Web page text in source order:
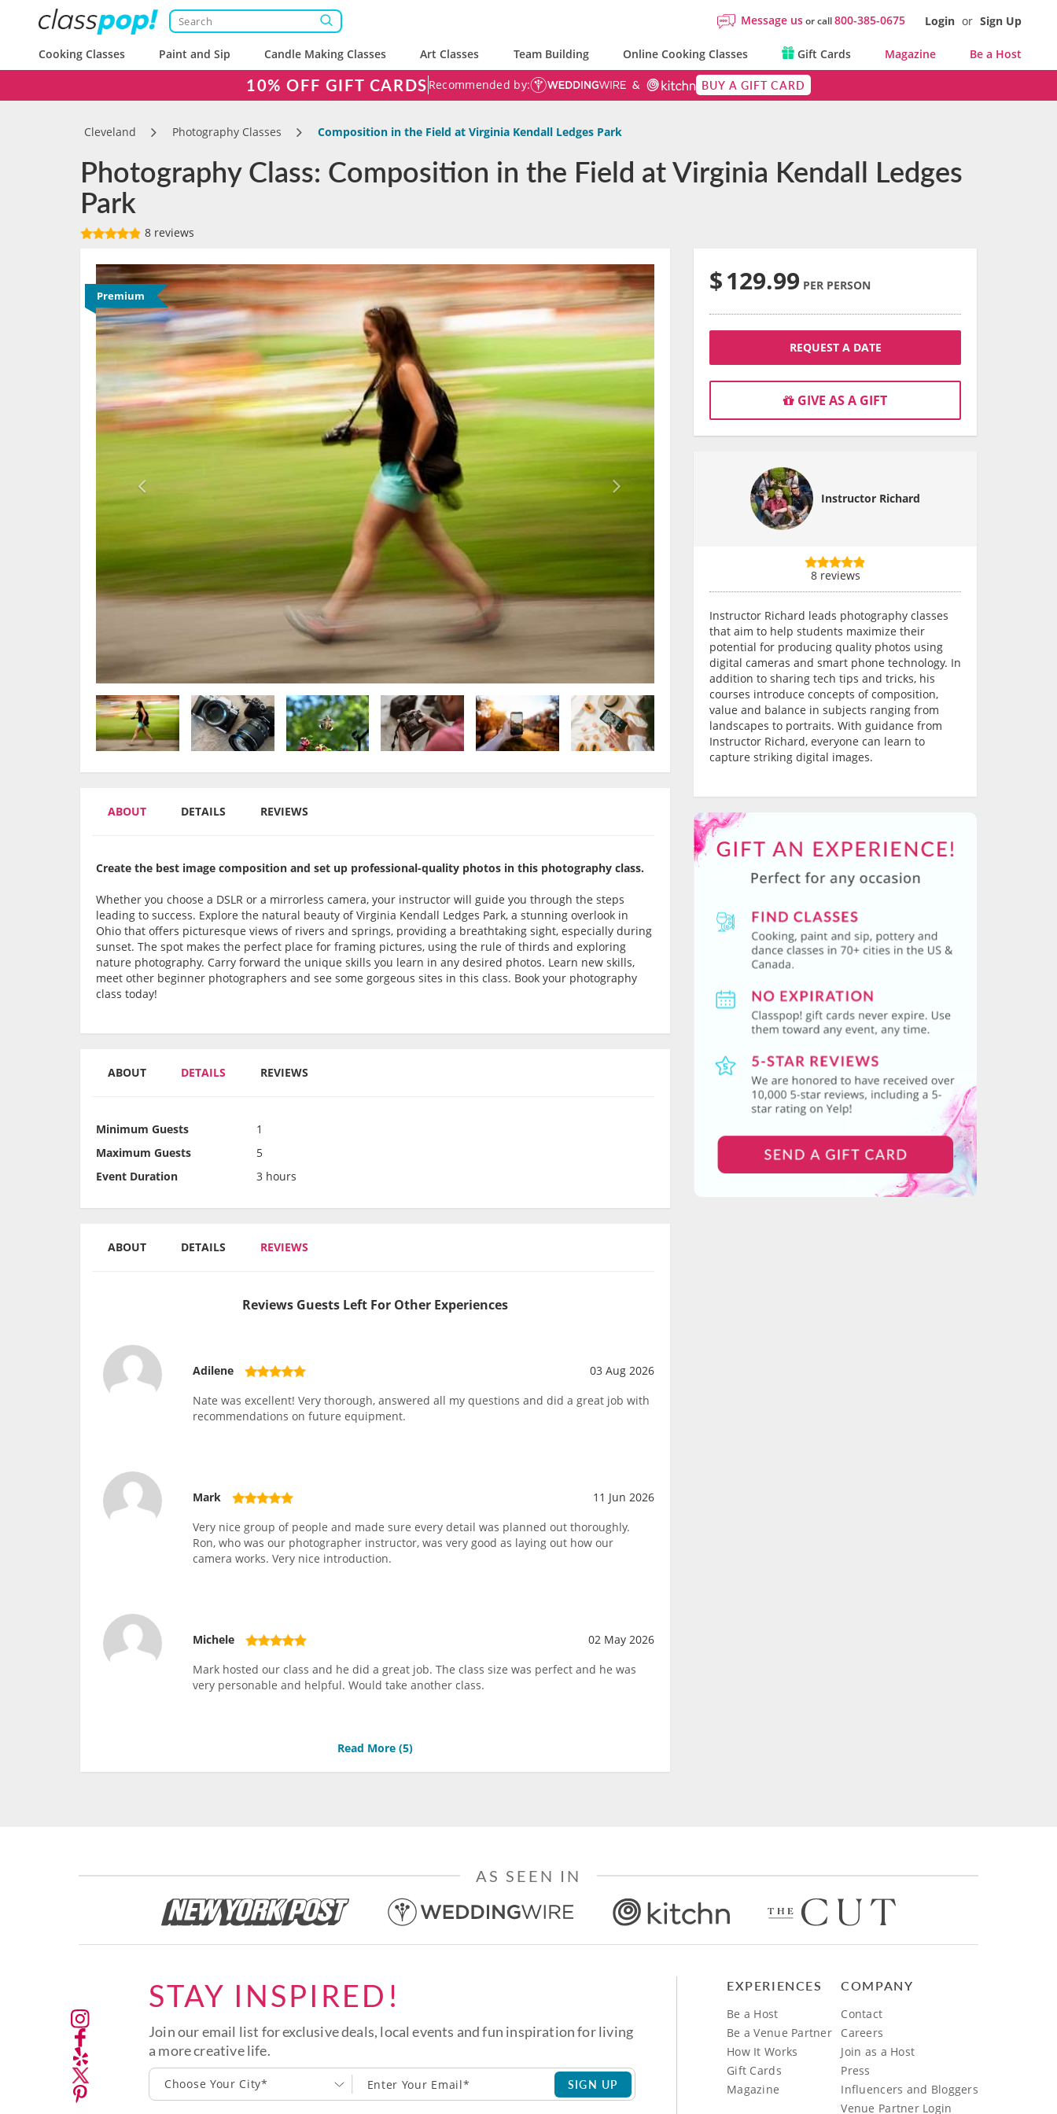
Message usor call800-385-0675 Login or Sign Up
Cooking Classes Paint and Sip Candle Making Classes Art Classes Team Building Online Cooking Classes Gift Cards Magazine Be a Host
10% OFF GIFT CARDS Recommended by: BUY A GIFT CARD
Cleveland Photography Classes Composition in the Field at Virginia Kendall Ledges Park
Photography Class: Composition in the Field at Virginia Kendall Ledges
Park
8 reviews
Premium
ABOUT DETAILS REVIEWS
Create the best image composition and set up professional-quality photos in this photography class.
Whether you choose a DSLR or a mirrorless camera, your instructor will guide you through the steps
leading to success. Explore the natural beauty of Virginia Kendall Ledges Park, a stunning overlook in
Ohio that offers picturesque views of rivers and springs, providing a breathtaking sight, especially during
sunset. The spot makes the perfect place for framing pictures, using the rule of thirds and exploring
nature photography. Carry forward the unique skills you learn in any desired photos. Learn new skills,
meet other beginner photographers and see some gorgeous sites in this class. Book your photography
class today!
ABOUT DETAILS REVIEWS
Minimum Guests
1
Maximum Guests
5
Event Duration
3 hours
ABOUT DETAILS REVIEWS
Reviews Guests Left For Other Experiences
Adilene
03 Aug 2026
Nate was excellent! Very thorough, answered all my questions and did a great job with
recommendations on future equipment.
Mark
11 Jun 2026
Very nice group of people and made sure every detail was planned out thoroughly.
Ron, who was our photographer instructor, was very good as laying out how our
camera works. Very nice introduction.
Michele
02 May 2026
Mark hosted our class and he did a great job. The class size was perfect and he was
very personable and helpful. Would take another class.
Read More (5)
$129.99 PER PERSON
REQUEST A DATE
GIVE AS A GIFT
Instructor Richard
8 reviews
Instructor Richard leads photography classes
that aim to help students maximize their
potential for producing quality photos using
digital cameras and smart phone technology. In
addition to sharing tech tips and tricks, his
courses introduce concepts of composition,
value and balance in subjects ranging from
landscapes to portraits. With guidance from
Instructor Richard, everyone can learn to
capture striking digital images.
AS SEEN IN
STAY INSPIRED!
Join our email list for exclusive deals, local events and fun inspiration for living
a more creative life.
Choose Your City* SIGN UP
EXPERIENCES
Be a Host
Be a Venue Partner
How It Works
Gift Cards
Magazine
COMPANY
Contact
Careers
Join as a Host
Press
Influencers and Bloggers
Venue Partner Login